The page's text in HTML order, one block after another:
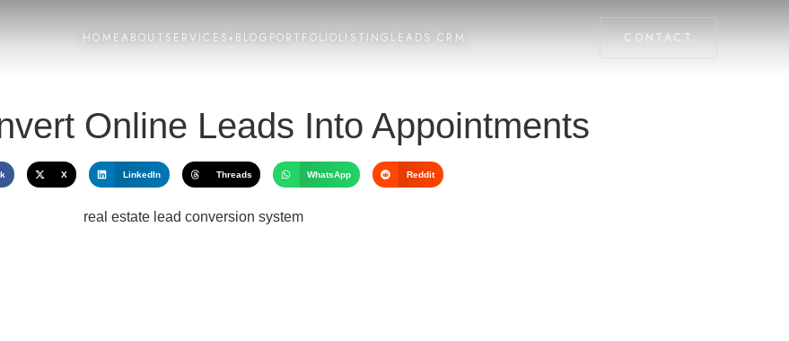
HOMEABOUT SERVICES ▾ BLOG PORTFOLIOLISTINGLEADS CRM CONTACT
Online Leads Into Appointments
X LinkedIn Threads WhatsApp Reddit